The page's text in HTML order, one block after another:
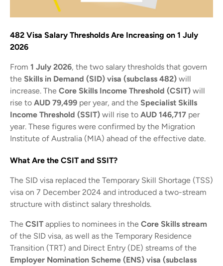
482 Visa Salary Thresholds Are Increasing on 1 July
2026
From 1 July 2026, the two salary thresholds that govern
the Skills in Demand (SID) visa (subclass 482) will
increase. The Core Skills Income Threshold (CSIT) will
rise to AUD 79,499 per year, and the Specialist Skills
Income Threshold (SSIT) will rise to AUD 146,717 per
year. These figures were confirmed by the Migration
Institute of Australia (MIA) ahead of the effective date.
What Are the CSIT and SSIT?
The SID visa replaced the Temporary Skill Shortage (TSS)
visa on 7 December 2024 and introduced a two-stream
structure with distinct salary thresholds.
The CSIT applies to nominees in the Core Skills stream
of the SID visa, as well as the Temporary Residence
Transition (TRT) and Direct Entry (DE) streams of the
Employer Nomination Scheme (ENS) visa (subclass